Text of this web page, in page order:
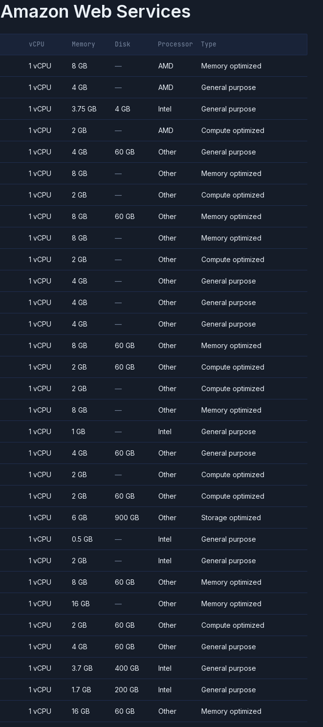
Amazon Web Services
vCPU Memory Disk Processor Type
1 vCPU 8 GB — AMD Memory optimized
1 vCPU 4 GB — AMD General purpose
1 vCPU 3.75 GB 4 GB Intel General purpose
1 vCPU 2 GB — AMD Compute optimized
1 vCPU 4 GB 60 GB Other General purpose
1 vCPU 8 GB — Other Memory optimized
1 vCPU 2 GB — Other Compute optimized
1 vCPU 8 GB 60 GB Other Memory optimized
1 vCPU 8 GB — Other Memory optimized
1 vCPU 2 GB — Other Compute optimized
1 vCPU 4 GB — Other General purpose
1 vCPU 4 GB — Other General purpose
1 vCPU 4 GB — Other General purpose
1 vCPU 8 GB 60 GB Other Memory optimized
1 vCPU 2 GB 60 GB Other Compute optimized
1 vCPU 2 GB — Other Compute optimized
1 vCPU 8 GB — Other Memory optimized
1 vCPU 1 GB — Intel General purpose
1 vCPU 4 GB 60 GB Other General purpose
1 vCPU 2 GB — Other Compute optimized
1 vCPU 2 GB 60 GB Other Compute optimized
1 vCPU 6 GB 900 GB Other Storage optimized
1 vCPU 0.5 GB — Intel General purpose
1 vCPU 2 GB — Intel General purpose
1 vCPU 8 GB 60 GB Other Memory optimized
1 vCPU 16 GB — Other Memory optimized
1 vCPU 2 GB 60 GB Other Compute optimized
1 vCPU 4 GB 60 GB Other General purpose
1 vCPU 3.7 GB 400 GB Intel General purpose
1 vCPU 1.7 GB 200 GB Intel General purpose
1 vCPU 16 GB 60 GB Other Memory optimized